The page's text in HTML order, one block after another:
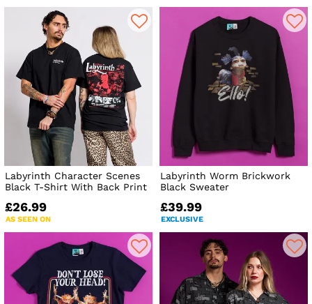
Labyrinth Character Scenes
Black T-Shirt With Back Print
£26.99
AS SEEN ON
Labyrinth Worm Brickwork
Black Sweater
£39.99
EXCLUSIVE